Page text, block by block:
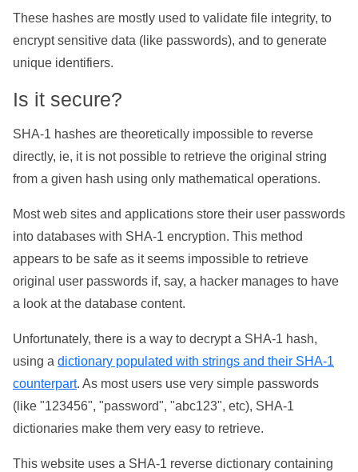
These hashes are mostly used to validate file integrity, to
encrypt sensitive data (like passwords), and to generate
unique identifiers.
Is it secure?
SHA-1 hashes are theoretically impossible to reverse
directly, ie, it is not possible to retrieve the original string
from a given hash using only mathematical operations.
Most web sites and applications store their user passwords
into databases with SHA-1 encryption. This method
appears to be safe as it seems impossible to retrieve
original user passwords if, say, a hacker manages to have
a look at the database content.
Unfortunately, there is a way to decrypt a SHA-1 hash,
using a dictionary populated with strings and their SHA-1
counterpart. As most users use very simple passwords
(like "123456", "password", "abc123", etc), SHA-1
dictionaries make them very easy to retrieve.
This website uses a SHA-1 reverse dictionary containing